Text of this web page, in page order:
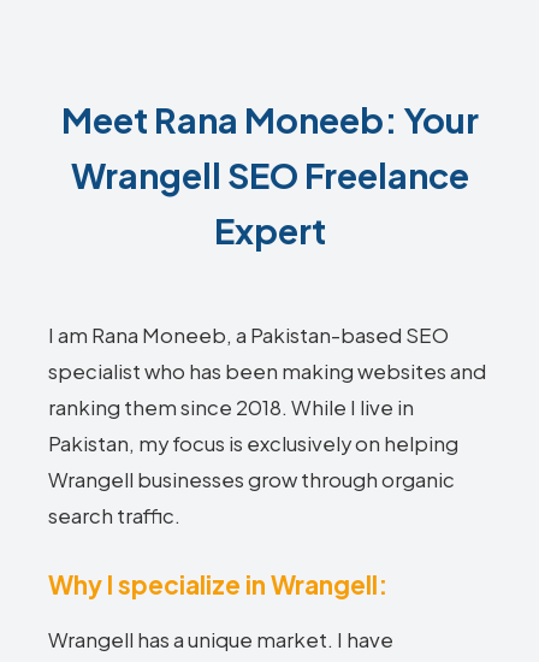
Meet Rana Moneeb: Your
Wrangell SEO Freelance
Expert
I am Rana Moneeb, a Pakistan-based SEO
specialist who has been making websites and
ranking them since 2018. While I live in
Pakistan, my focus is exclusively on helping
Wrangell businesses grow through organic
search traffic.
Why I specialize in Wrangell:
Wrangell has a unique market. I have